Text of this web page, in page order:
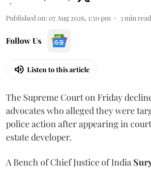
Published on: 07 Aug 2026, 1:50 pm 3min read
Follow Us
Listen to this article
The Supreme Court on Friday
advocates who alleged they were
police action after appearing in
estate developer.
A Bench of Chief Justice of India